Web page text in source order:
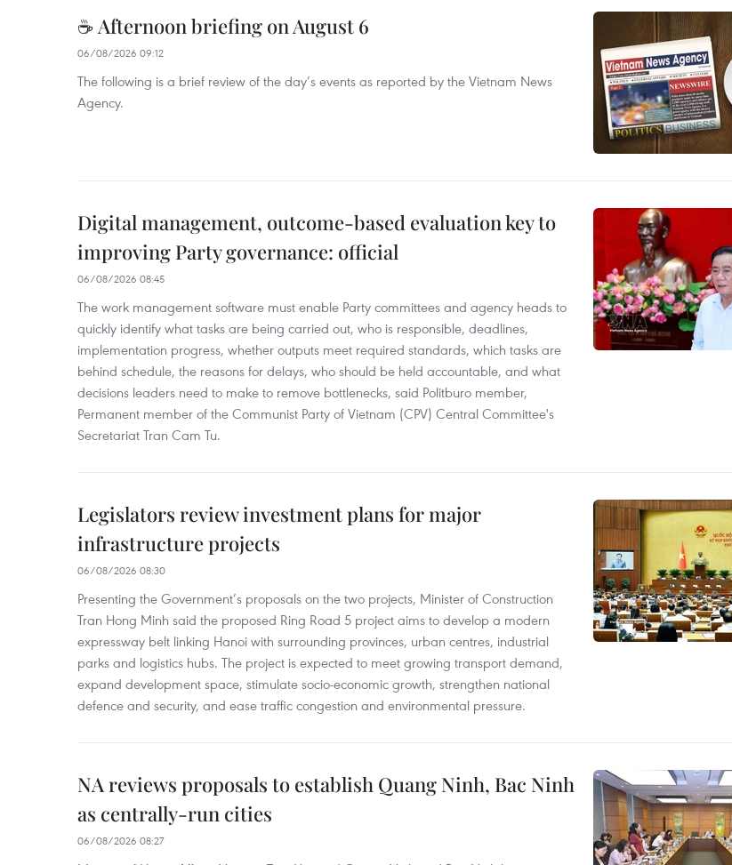
☕ Afternoon briefing on August 6
06/08/2026 09:12
The following is a brief review of the day’s events as reported by the Vietnam News
Agency.
Digital management, outcome-based evaluation key to
improving Party governance: official
06/08/2026 08:45
The work management software must enable Party committees and agency heads to
quickly identify what tasks are being carried out, who is responsible, deadlines,
implementation progress, whether outputs meet required standards, which tasks are
behind schedule, the reasons for delays, who should be held accountable, and what
decisions leaders need to make to remove bottlenecks, said Politburo member,
Permanent member of the Communist Party of Vietnam (CPV) Central Committee's
Secretariat Tran Cam Tu.
Legislators review investment plans for major
infrastructure projects
06/08/2026 08:30
Presenting the Government’s proposals on the two projects, Minister of Construction
Tran Hong Minh said the proposed Ring Road 5 project aims to develop a modern
expressway belt linking Hanoi with surrounding provinces, urban centres, industrial
parks and logistics hubs. The project is expected to meet growing transport demand,
expand development space, stimulate socio-economic growth, strengthen national
defence and security, and ease traffic congestion and environmental pressure.
NA reviews proposals to establish Quang Ninh, Bac Ninh
as centrally-run cities
06/08/2026 08:27